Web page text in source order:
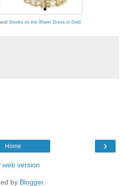
and Smoke on the Water Dress in Gold
›
Home
web version
by Blogger.